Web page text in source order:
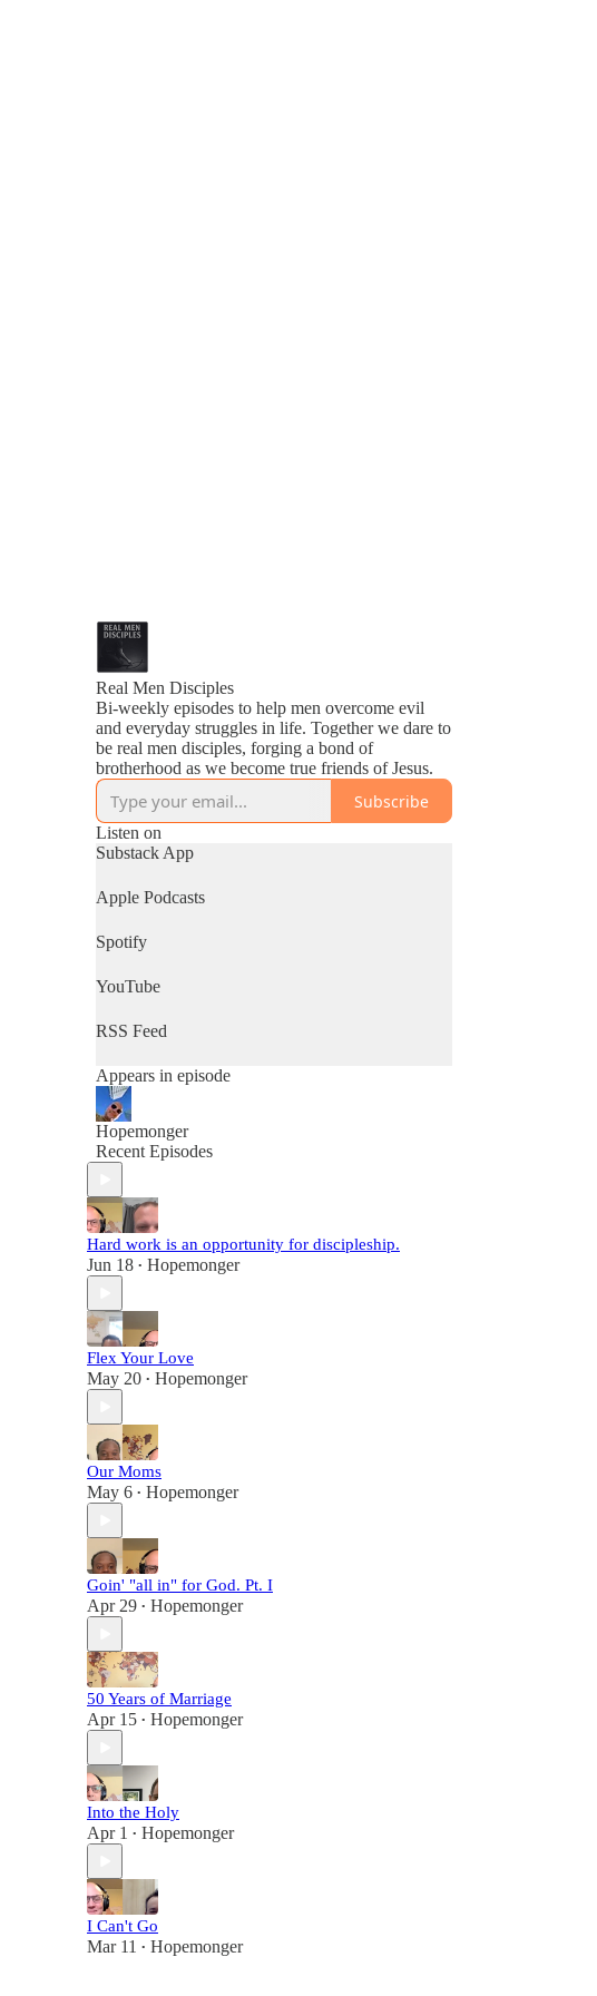
Real Men Disciples
Bi-weekly episodes to help men overcome evil
and everyday struggles in life. Together we dare to
be real men disciples, forging a bond of
brotherhood as we become true friends of Jesus.
Subscribe
Listen on
Substack App
Apple Podcasts
Spotify
YouTube
RSS Feed
Appears in episode
Hopemonger
Recent Episodes
Hard work is an opportunity for discipleship.
Jun 18 • Hopemonger
Flex Your Love
May 20 • Hopemonger
Our Moms
May 6 • Hopemonger
Goin' "all in" for God. Pt. I
Apr 29 • Hopemonger
50 Years of Marriage
Apr 15 • Hopemonger
Into the Holy
Apr 1 • Hopemonger
I Can't Go
Mar 11 • Hopemonger